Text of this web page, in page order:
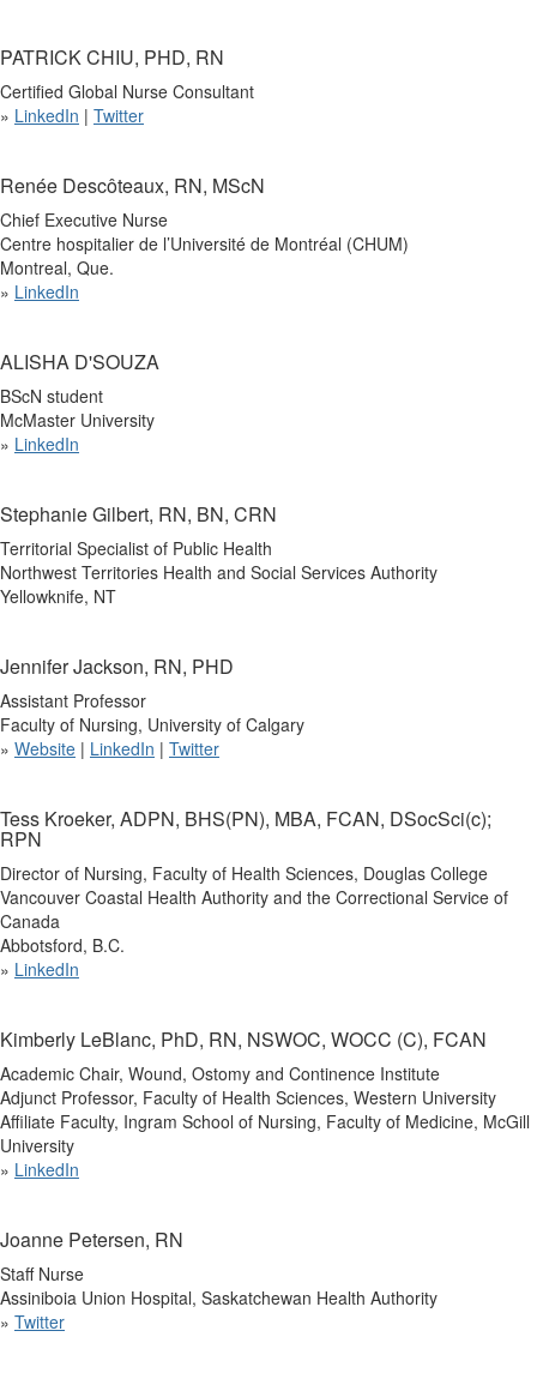
PATRICK CHIU, PHD, RN
Certified Global Nurse Consultant
» LinkedIn | Twitter
Renée Descôteaux, RN, MScN
Chief Executive Nurse
Centre hospitalier de l’Université de Montréal (CHUM)
Montreal, Que.
» LinkedIn
ALISHA D'SOUZA
BScN student
McMaster University
» LinkedIn
Stephanie Gilbert, RN, BN, CRN
Territorial Specialist of Public Health
Northwest Territories Health and Social Services Authority
Yellowknife, NT
Jennifer Jackson, RN, PHD
Assistant Professor
Faculty of Nursing, University of Calgary
» Website | LinkedIn | Twitter
Tess Kroeker, ADPN, BHS(PN), MBA, FCAN, DSocSci(c);
RPN
Director of Nursing, Faculty of Health Sciences, Douglas College
Vancouver Coastal Health Authority and the Correctional Service of
Canada
Abbotsford, B.C.
» LinkedIn
Kimberly LeBlanc, PhD, RN, NSWOC, WOCC (C), FCAN
Academic Chair, Wound, Ostomy and Continence Institute
Adjunct Professor, Faculty of Health Sciences, Western University
Affiliate Faculty, Ingram School of Nursing, Faculty of Medicine, McGill
University
» LinkedIn
Joanne Petersen, RN
Staff Nurse
Assiniboia Union Hospital, Saskatchewan Health Authority
» Twitter